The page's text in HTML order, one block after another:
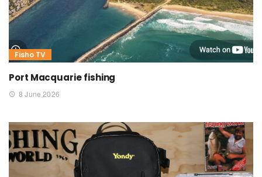
Fisho TV
Port Macquarie fishing
8 June 2026